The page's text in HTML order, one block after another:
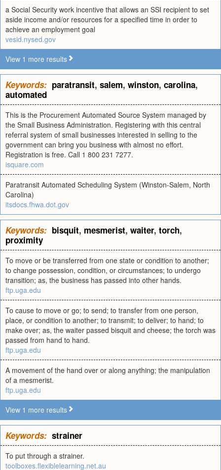
a Social Security work incentive that allows an SSI recipient to set
aside income and/or resources for a specified time in order to
achieve an employment goal
vesid.nysed.gov
View 1 more results
Keywords: paratransit, salem, winston, carolina,
automated
This is the Procurement Automated Source System managed by
the Small Business Administration. Registering with this central
referral system of small businesses interested in selling to the
government can bring you business with almost no effort.
Registration is free. Call 1 800 231 7277.
isquare.com
Paratransit Automated Scheduling System (Winston-Salem, North
Carolina)
itsdocs.fhwa.dot.gov
Keywords: bisquit, mesmerist, waiter, torch,
proximity
To move or be transferred from one state or condition to another;
to change possession, condition, or circumstances; to undergo
transition; as, the business has passed into other hands.
ftp.uga.edu
To cause to move or go; to send; to transfer from one person,
place, or condition to another; to transmit; to deliver; to hand; to
make over; as, the waiter passed bisquit and cheese; the torch was
passed from hand to hand.
ftp.uga.edu
A movement of the hand over or along anything; the manipulation
of a mesmerist.
ftp.uga.edu
View 1 more results
Keywords: strainer
To put through a strainer.
toolboxes.flexiblelearning.net.au